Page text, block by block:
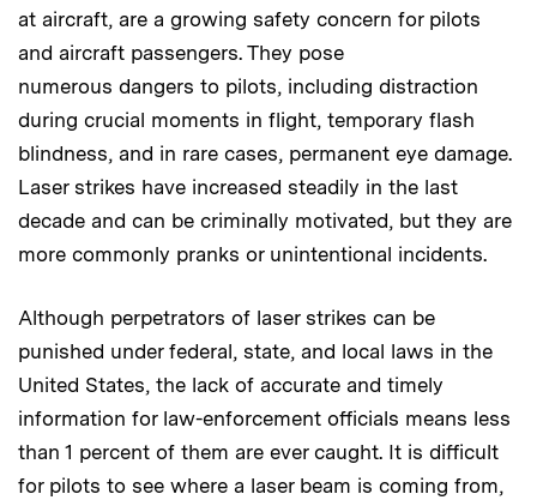
at aircraft, are a growing safety concern for pilots
and aircraft passengers. They pose
numerous dangers to pilots, including distraction
during crucial moments in flight, temporary flash
blindness, and in rare cases, permanent eye damage.
Laser strikes have increased steadily in the last
decade and can be criminally motivated, but they are
more commonly pranks or unintentional incidents.
Although perpetrators of laser strikes can be
punished under federal, state, and local laws in the
United States, the lack of accurate and timely
information for law-enforcement officials means less
than 1 percent of them are ever caught. It is difficult
for pilots to see where a laser beam is coming from,